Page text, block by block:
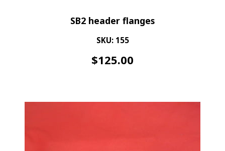
SB2 header flanges
SKU: 155
$125.00